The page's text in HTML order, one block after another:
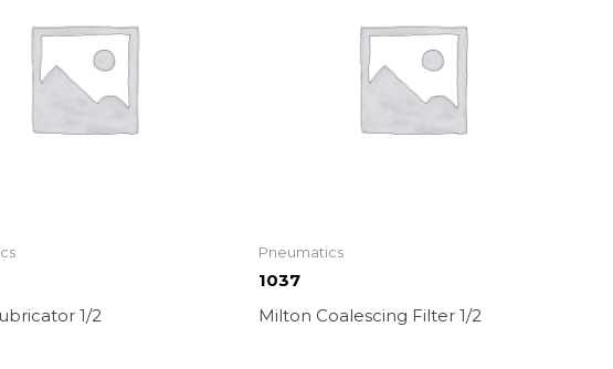
1/2
Pneumatics
1037
Milton Coalescing Filter 1/2